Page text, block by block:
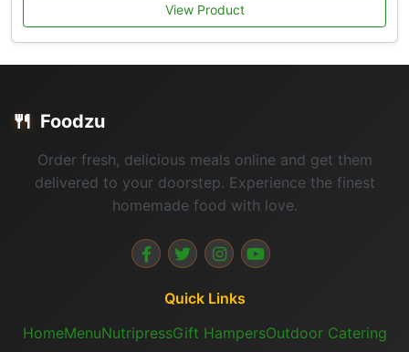
View Product
🍴 Foodzu
Order fresh, delicious meals online and get them
delivered to your doorstep. Experience the finest
homemade food with love.
Quick Links
HomeMenuNutripressGift HampersOutdoor Catering